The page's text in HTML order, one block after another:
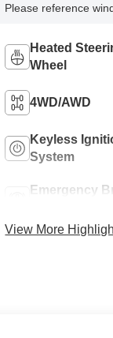
Please reference
Heated
Wheel
4WD/AWD
Keyless
System
Emergency
View More